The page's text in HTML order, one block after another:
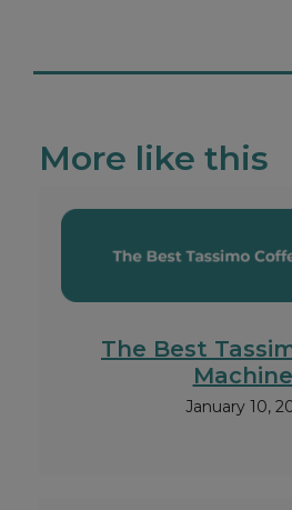
More like this
The Best
January 10,